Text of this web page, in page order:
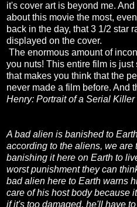
it's cover art is beyond me.
about this movie the most,
back in the day, that 3 1/2 star
displayed on the cover.
The enormous amount of
you nuts! This entire film is
that makes you think that the
never made a film before. And
Henry: Portrait of a Serial Killer
A bad alien is banished to
according to the aliens, we are
banishing it here on Earth to
worst punishment they can
bad alien here to Earth warns
care of his host body because
if it's too damaged, he'll have